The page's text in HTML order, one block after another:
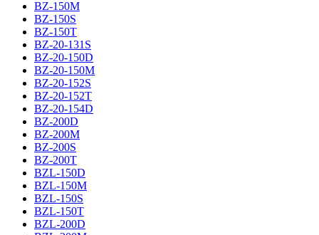
BZ-150M
BZ-150S
BZ-150T
BZ-20-131S
BZ-20-150D
BZ-20-150M
BZ-20-152S
BZ-20-152T
BZ-20-154D
BZ-200D
BZ-200M
BZ-200S
BZ-200T
BZL-150D
BZL-150M
BZL-150S
BZL-150T
BZL-200D